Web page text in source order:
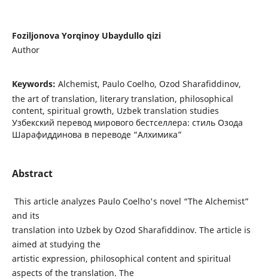
Foziljonova Yorqinoy Ubaydullo qizi
Author
Keywords: Alchemist, Paulo Coelho, Ozod Sharafiddinov,
the art of translation, literary translation, philosophical
content, spiritual growth, Uzbek translation studies
Узбекский перевод мирового бестселлера: стиль Озода
Шарафиддинова в переводе “Алхимика”
Abstract
This article analyzes Paulo Coelho's novel “The Alchemist”
and its
translation into Uzbek by Ozod Sharafiddinov. The article is
aimed at studying the
artistic expression, philosophical content and spiritual
aspects of the translation. The